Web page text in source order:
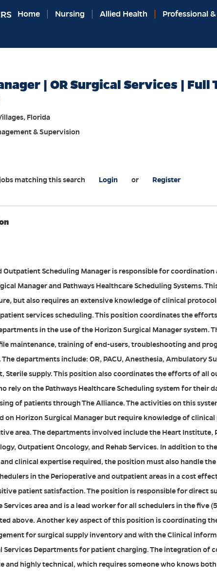
Home Nursing Allied Health Professional
| OR Surgical Services | Full
Florida
& Supervision
matching this search Login or Register
Outpatient Scheduling Manager is responsible for
Manager and Pathways Healthcare Scheduling Systems.
but also requires an extensive knowledge of clinical
services scheduling. This position coordinates the
in the use of the Horizon Surgical Manager system.
maintenance, training of end-users, troubleshooting and
departments include: OR, PACU, Anesthesia, Ambulatory
Sterile supply. This position also coordinates the efforts of all
rely on the Pathways Healthcare Scheduling system for their
of patients through The Alliance. The activities on this
on Horizon Surgical Manager but require knowledge of
area. The departments involved include the Heart Institute,
Outpatient Oncology, and Rehab Services. In addition to
clinical expertise required, the position must also handle
in the Perioperative and outpatient areas in a cost
patient satisfaction. The position is responsible for direct
Services area and is a lead worker for all schedulers in the five
above. Another key aspect of this position is coordinating
for surgical supply inventory and with the Clinical
Services Departments for patient charging. The integration of
and highly technical, which requires someone who knows